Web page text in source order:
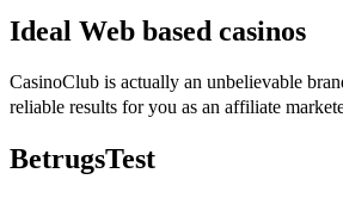
Ideal Web based casinos
CasinoClub is actually an unbelievable
reliable results for you as an affiliate
BetrugsTest